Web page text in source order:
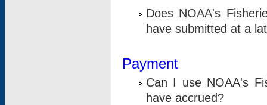
Does NOAA's
have submitted at a
Payment
Can I use NOAA's
have accrued?